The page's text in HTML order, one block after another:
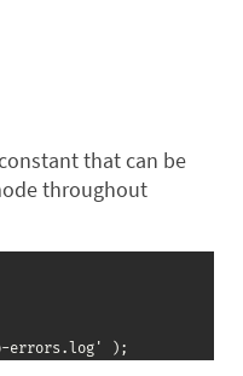
that can be
throughout
errors.log' );